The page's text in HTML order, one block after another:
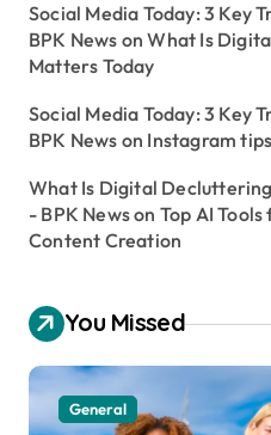
Social Media Today: 3 Key
BPK News onWhat Is
Matters Today
Social Media Today: 3 Key
BPK News on Instagram tips
What Is Digital
- BPK Newson Top AI
Content Creation
You Missed
General